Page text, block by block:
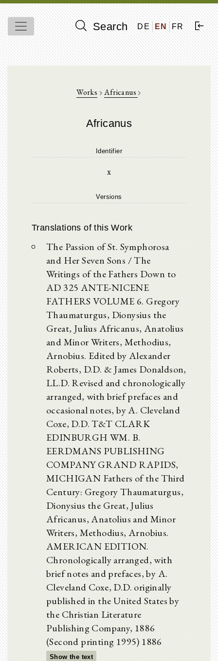
Search DE EN FR
Works Africanus
Africanus
Identifier
x
Versions
Translations of this Work
The Passion of St. Symphorosa
and Her Seven Sons / The
Writings of the Fathers Down to
AD 325 ANTE-NICENE
FATHERS VOLUME 6. Gregory
Thaumaturgus, Dionysius the
Great, Julius Africanus, Anatolius
and Minor Writers, Methodius,
Arnobius. Edited by Alexander
Roberts, D.D. & James Donaldson,
LL.D. Revised and chronologically
arranged, with brief prefaces and
occasional notes, by A. Cleveland
Coxe, D.D. T&T CLARK
EDINBURGH WM. B.
EERDMANS PUBLISHING
COMPANY GRAND RAPIDS,
MICHIGAN Fathers of the Third
Century: Gregory Thaumaturgus,
Dionysius the Great, Julius
Africanus, Anatolius and Minor
Writers, Methodius, Arnobius.
AMERICAN EDITION.
Chronologically arranged, with
brief notes and prefaces, by A.
Cleveland Coxe, D.D. originally
published in the United States by
the Christian Literature
Publishing Company, 1886
(Second printing 1995) 1886
Show the text